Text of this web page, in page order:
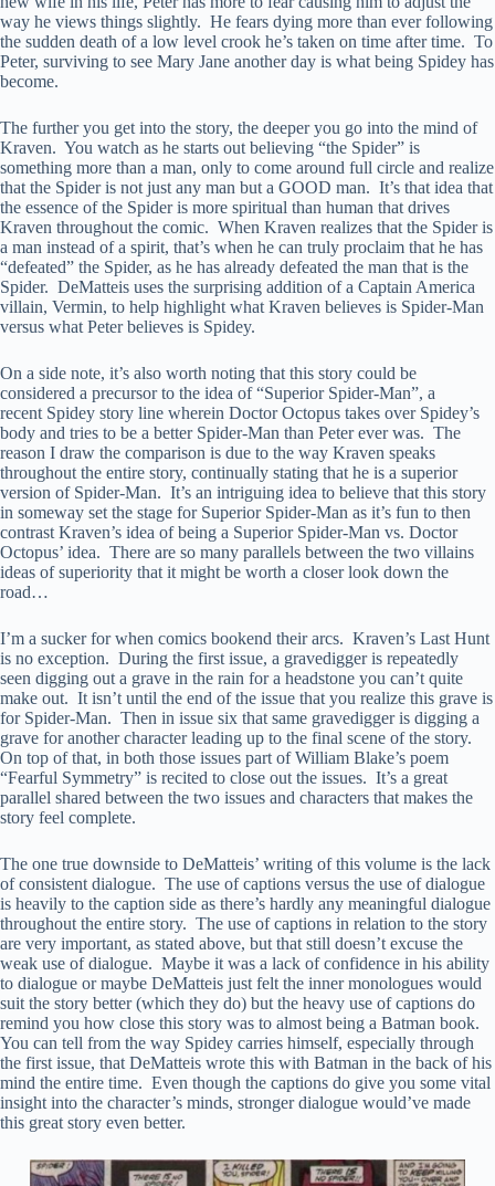
way he views things slightly. He fears dying more than ever following
the sudden death of a low level crook he’s taken on time after time. To
Peter, surviving to see Mary Jane another day is what being Spidey has
become.
The further you get into the story, the deeper you go into the mind of
Kraven. You watch as he starts out believing “the Spider” is
something more than a man, only to come around full circle and realize
that the Spider is not just any man but a GOOD man. It’s that idea that
the essence of the Spider is more spiritual than human that drives
Kraven throughout the comic. When Kraven realizes that the Spider is
a man instead of a spirit, that’s when he can truly proclaim that he has
“defeated” the Spider, as he has already defeated the man that is the
Spider. DeMatteis uses the surprising addition of a Captain America
villain, Vermin, to help highlight what Kraven believes is Spider-Man
versus what Peter believes is Spidey.
On a side note, it’s also worth noting that this story could be
considered a precursor to the idea of “Superior Spider-Man”, a
recent Spidey story line wherein Doctor Octopus takes over Spidey’s
body and tries to be a better Spider-Man than Peter ever was. The
reason I draw the comparison is due to the way Kraven speaks
throughout the entire story, continually stating that he is a superior
version of Spider-Man. It’s an intriguing idea to believe that this story
in someway set the stage for Superior Spider-Man as it’s fun to then
contrast Kraven’s idea of being a Superior Spider-Man vs. Doctor
Octopus’ idea. There are so many parallels between the two villains
ideas of superiority that it might be worth a closer look down the
road…
I’m a sucker for when comics bookend their arcs. Kraven’s Last Hunt
is no exception. During the first issue, a gravedigger is repeatedly
seen digging out a grave in the rain for a headstone you can’t quite
make out. It isn’t until the end of the issue that you realize this grave is
for Spider-Man. Then in issue six that same gravedigger is digging a
grave for another character leading up to the final scene of the story.
On top of that, in both those issues part of William Blake’s poem
“Fearful Symmetry” is recited to close out the issues. It’s a great
parallel shared between the two issues and characters that makes the
story feel complete.
The one true downside to DeMatteis’ writing of this volume is the lack
of consistent dialogue. The use of captions versus the use of dialogue
is heavily to the caption side as there’s hardly any meaningful dialogue
throughout the entire story. The use of captions in relation to the story
are very important, as stated above, but that still doesn’t excuse the
weak use of dialogue. Maybe it was a lack of confidence in his ability
to dialogue or maybe DeMatteis just felt the inner monologues would
suit the story better (which they do) but the heavy use of captions do
remind you how close this story was to almost being a Batman book.
You can tell from the way Spidey carries himself, especially through
the first issue, that DeMatteis wrote this with Batman in the back of his
mind the entire time. Even though the captions do give you some vital
insight into the character’s minds, stronger dialogue would’ve made
this great story even better.